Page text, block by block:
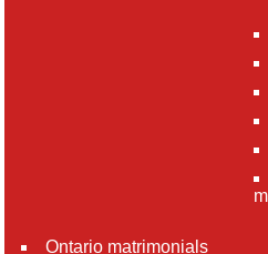
Ontario matrimonials